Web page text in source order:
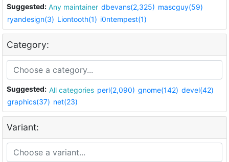
Suggested: Any maintainer dbevans(2,325) mascguy(59)
ryandesign(3) Liontooth(1) i0ntempest(1)
Category:
Suggested: All categories perl(2,090) gnome(142) devel(42)
graphics(37) net(23)
Variant: